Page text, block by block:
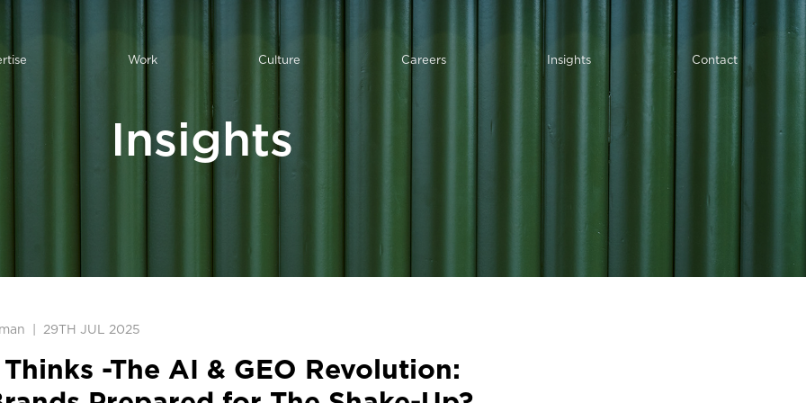
Work Culture Careers Insights Contact
Insights
29TH JUL 2025
-The AI & GEO Revolution: